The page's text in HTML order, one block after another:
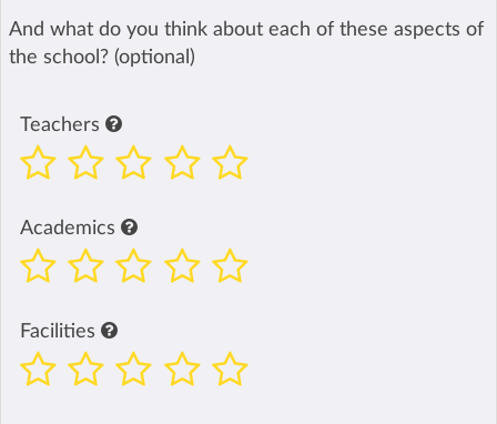
And what do you think about each of these aspects of
the school? (optional)
Teachers
Academics
Facilities